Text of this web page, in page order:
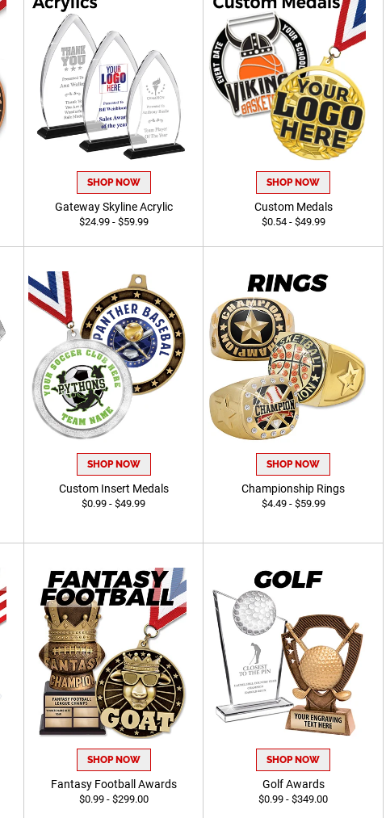
SHOP NOW
Gateway Skyline Acrylic
$24.99 - $59.99
SHOP NOW
Custom Medals
$0.54 - $49.99
SHOP NOW
Custom Insert Medals
$0.99 - $49.99
SHOP NOW
Championship Rings
$4.49 - $59.99
SHOP NOW
Fantasy Football Awards
$0.99 - $299.00
SHOP NOW
Golf Awards
$0.99 - $349.00